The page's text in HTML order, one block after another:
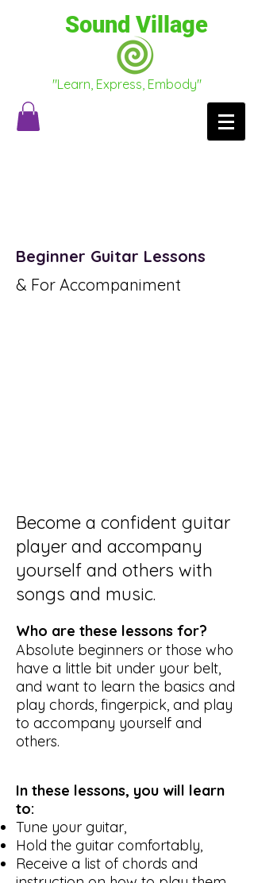
Sound Village
"Learn, Express, Embody"
Beginner Guitar Lessons
& For Accompaniment
Become a confident guitar
player and accompany
yourself and others with
songs and music.
Who are these lessons for?
Absolute beginners or those who
have a little bit under your belt,
and want to learn the basics and
play chords, fingerpick, and play
to accompany yourself and
others.
In these lessons, you will learn
to:
Tune your guitar,
Hold the guitar comfortably,
Receive a list of chords and